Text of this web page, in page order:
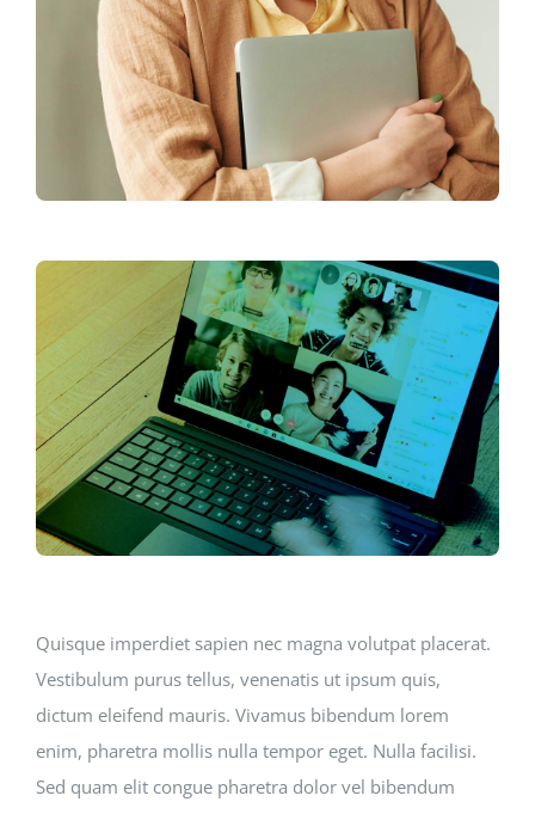
Quisque imperdiet sapien nec magna volutpat placerat.
Vestibulum purus tellus, venenatis ut ipsum quis,
dictum eleifend mauris. Vivamus bibendum lorem
enim, pharetra mollis nulla tempor eget. Nulla facilisi.
Sed quam elit congue pharetra dolor vel bibendum